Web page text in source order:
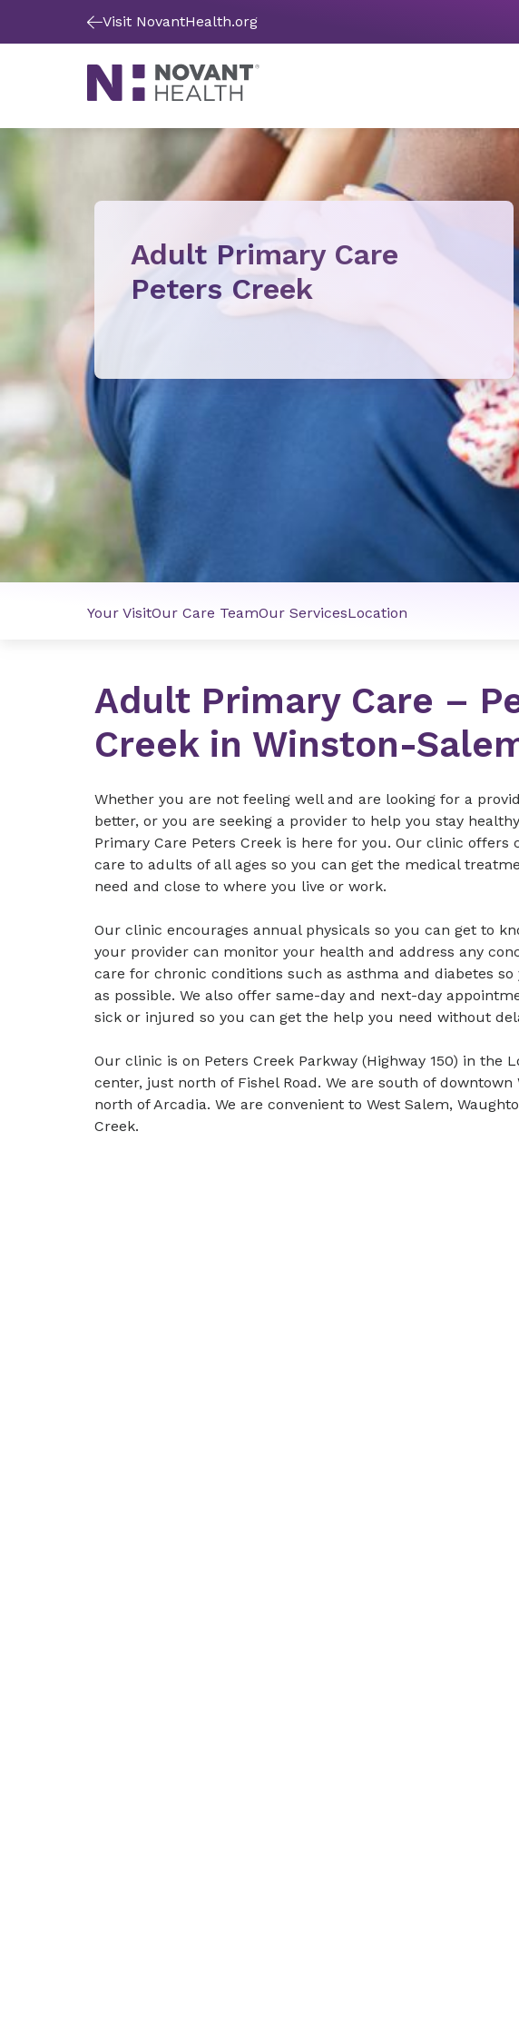
Visit NovantHealth.org
Adult Primary Care
Peters Creek
Your VisitOur Care TeamOur ServicesLocation
Adult Primary Care –
Creek in Winston-
Whether you are not feeling well and are looking for a
better, or you are seeking a provider to help you stay
Primary Care Peters Creek is here for you. Our clinic offers
care to adults of all ages so you can get the medical
need and close to where you live or work.
Our clinic encourages annual physicals so you can get to
your provider can monitor your health and address any
care for chronic conditions such as asthma and diabetes so
as possible. We also offer same-day and next-day
sick or injured so you can get the help you need without
Our clinic is on Peters Creek Parkway (Highway 150) in the
center, just north of Fishel Road. We are south of downtown
north of Arcadia. We are convenient to West Salem,
Creek.